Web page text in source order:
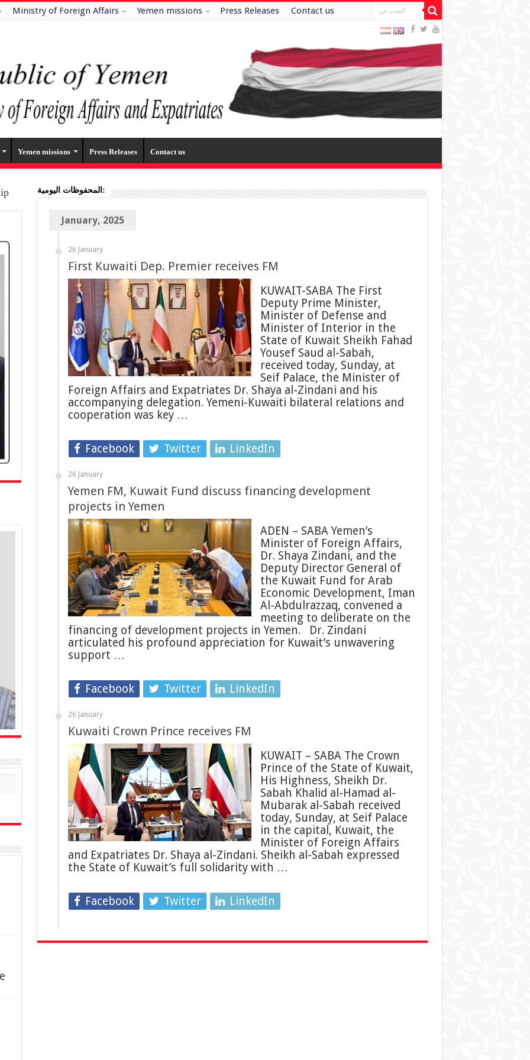
Ministry of Foreign Affairs Yemen missions Press Releases Contact us
Yemen missions Press Releases Contact us
المحفوظات اليومية:
January, 2025
26 January
First Kuwaiti Dep. Premier receives FM
KUWAIT-SABA The First
Deputy Prime Minister,
Minister of Defense and
Minister of Interior in the
State of Kuwait Sheikh Fahad
Yousef Saud al-Sabah,
received today, Sunday, at
Seif Palace, the Minister of
Foreign Affairs and Expatriates Dr. Shaya al-Zindani and his
accompanying delegation. Yemeni-Kuwaiti bilateral relations and
cooperation was key …
Facebook Twitter LinkedIn
26 January
Yemen FM, Kuwait Fund discuss financing development
projects in Yemen
ADEN – SABA Yemen’s
Minister of Foreign Affairs,
Dr. Shaya Zindani, and the
Deputy Director General of
the Kuwait Fund for Arab
Economic Development, Iman
Al-Abdulrazzaq, convened a
meeting to deliberate on the
financing of development projects in Yemen. Dr. Zindani
articulated his profound appreciation for Kuwait’s unwavering
support …
Facebook Twitter LinkedIn
26 January
Kuwaiti Crown Prince receives FM
KUWAIT – SABA The Crown
Prince of the State of Kuwait,
His Highness, Sheikh Dr.
Sabah Khalid al-Hamad al-
Mubarak al-Sabah received
today, Sunday, at Seif Palace
in the capital, Kuwait, the
Minister of Foreign Affairs
and Expatriates Dr. Shaya al-Zindani. Sheikh al-Sabah expressed
the State of Kuwait’s full solidarity with …
Facebook Twitter LinkedIn